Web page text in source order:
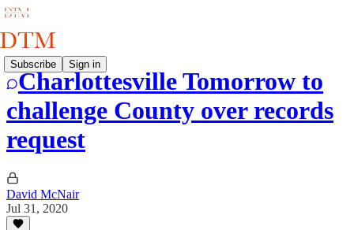
Subscribe Sign in
Charlottesville Tomorrow to
challenge County over records
request
David McNair
Jul 31, 2020